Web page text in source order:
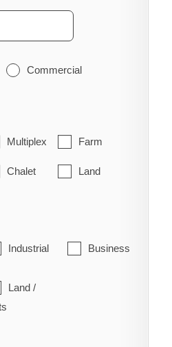
Commercial
Multiplex Farm
Chalet Land
Industrial Business
Land /